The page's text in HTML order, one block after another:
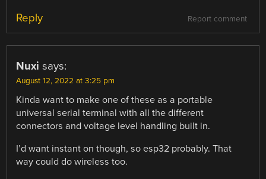
Report comment
Reply
Nuxi says:
August 12, 2022 at 3:25 pm
Kinda want to make one of these as a portable
universal serial terminal with all the different
connectors and voltage level handling built in.
I’d want instant on though, so esp32 probably. That
way could do wireless too.